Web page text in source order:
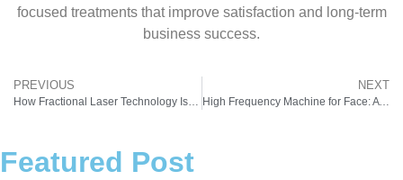
focused treatments that improve satisfaction and long-term
business success.
PREVIOUS NEXT
High Frequency Machine for Face: A Powerful Tool for Modern Skin Care Clinics
Featured Post